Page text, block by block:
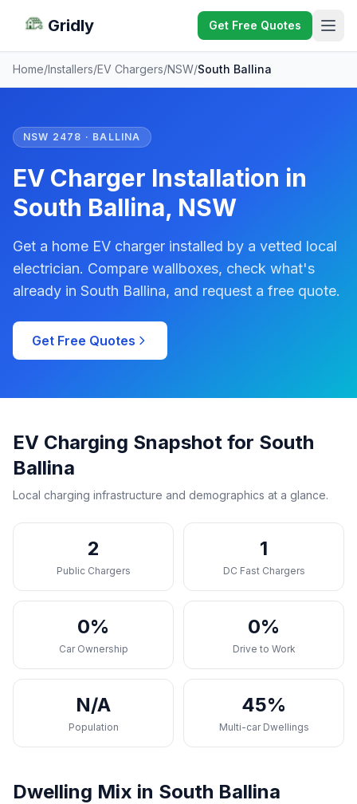
Gridly Get Free Quotes
Home/Installers/EV Chargers/NSW/South Ballina
NSW 2478 · BALLINA
EV Charger Installation in
South Ballina, NSW
Get a home EV charger installed by a vetted local
electrician. Compare wallboxes, check what's
already in South Ballina, and request a free quote.
Get Free Quotes
EV Charging Snapshot for South
Ballina
Local charging infrastructure and demographics at a glance.
2
Public Chargers
1
DC Fast Chargers
0%
Car Ownership
0%
Drive to Work
N/A
Population
45%
Multi-car Dwellings
Dwelling Mix in South Ballina